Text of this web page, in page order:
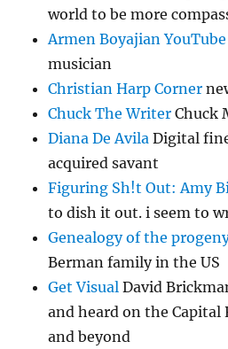
world to be more
Armen Boyajian YouTube
musician
Christian Harp Corner
Chuck The Writer Chuck
Diana De Avila Digital
acquired savant
Figuring Sh!t Out: Amy
to dish it out. i seem to
Genealogy of the
Berman family in the US
Get Visual David
and heard on the Capital
and beyond